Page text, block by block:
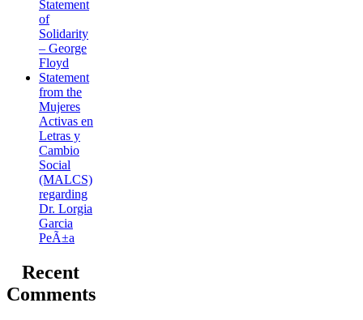
Statement
of
Solidarity
– George
Floyd
Statement
from the
Mujeres
Activas en
Letras y
Cambio
Social
(MALCS)
regarding
Dr. Lorgia
Garcia
PeÃ±a
Recent
Comments